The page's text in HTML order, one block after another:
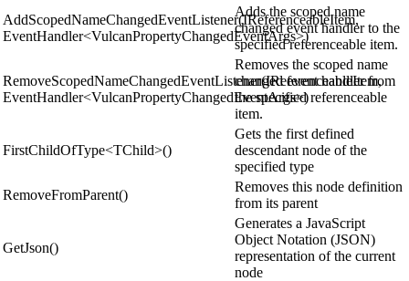
AddScopedNameChangedEventListener(IReferenceableItem,
EventHandler<VulcanPropertyChangedEventArgs>)
Adds the scoped name
changed event handler to the
specified referenceable item.
RemoveScopedNameChangedEventListener(IReferenceableItem,
EventHandler<VulcanPropertyChangedEventArgs>)
Removes the scoped name
changed event handler from
the specified referenceable
item.
FirstChildOfType<TChild>()
Gets the first defined
descendant node of the
specified type
RemoveFromParent()
Removes this node definition
from its parent
GetJson()
Generates a JavaScript
Object Notation (JSON)
representation of the current
node